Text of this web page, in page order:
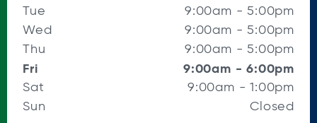
Tue
9:00am - 5:00pm
Wed
9:00am - 5:00pm
Thu
9:00am - 5:00pm
Fri 9:00am -6:00pm
Sat 9:00am -1:00pm
Sun
Closed